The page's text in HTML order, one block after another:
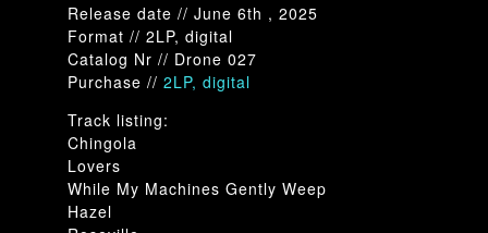
Release date // June 6th , 2025
Format // 2LP, digital
Catalog Nr // Drone 027
Purchase //2LP, digital
Track listing:
Chingola
Lovers
While My Machines Gently Weep
Hazel